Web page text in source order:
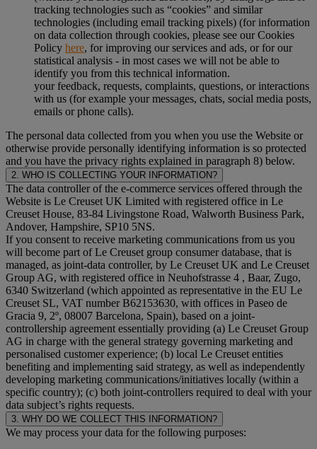
tracking technologies such as “cookies” and similar
technologies (including email tracking pixels) (for information
on data collection through cookies, please see our Cookies
Policy here, for improving our services and ads, or for our
statistical analysis - in most cases we will not be able to
identify you from this technical information.
your feedback, requests, complaints, questions, or interactions
with us (for example your messages, chats, social media posts,
emails or phone calls).
The personal data collected from you when you use the Website or
otherwise provide personally identifying information is so protected
and you have the privacy rights explained in paragraph 8) below.
2. WHO IS COLLECTING YOUR INFORMATION?
The data controller of the e-commerce services offered through the
Website is Le Creuset UK Limited with registered office in Le
Creuset House, 83-84 Livingstone Road, Walworth Business Park,
Andover, Hampshire, SP10 5NS.
If you consent to receive marketing communications from us you
will become part of Le Creuset group consumer database, that is
managed, as joint-data controller, by Le Creuset UK and Le Creuset
Group AG, with registered office in Neuhofstrasse 4 , Baar, Zugo,
6340 Switzerland (which appointed as representative in the EU Le
Creuset SL, VAT number B62153630, with offices in Paseo de
Gracia 9, 2º, 08007 Barcelona, Spain), based on a joint-
controllership agreement essentially providing (a) Le Creuset Group
AG in charge with the general strategy governing marketing and
personalised customer experience; (b) local Le Creuset entities
benefiting and implementing said strategy, as well as independently
developing marketing communications/initiatives locally (within a
specific country); (c) both joint-controllers required to deal with your
data subject’s rights requests.
3. WHY DO WE COLLECT THIS INFORMATION?
We may process your data for the following purposes: